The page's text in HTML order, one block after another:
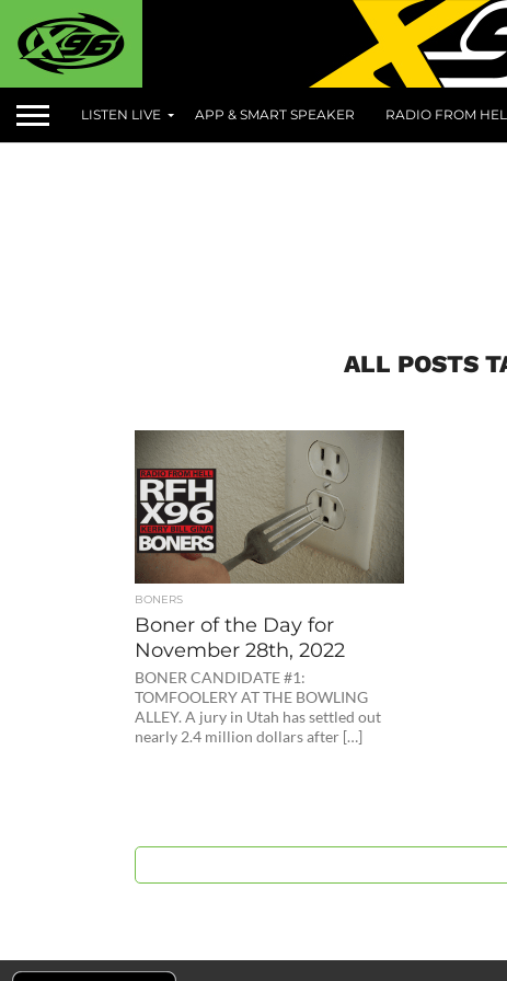
LISTEN LIVE APP & SMART SPEAKER RADIO FROM
ALL POSTS
BONERS
Boner of the Day for
November 28th, 2022
BONER CANDIDATE #1:
TOMFOOLERY AT THE BOWLING
ALLEY. A jury in Utah has settled out
nearly 2.4 million dollars after […]